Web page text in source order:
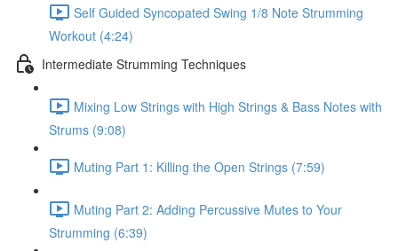
Self Guided Syncopated Swing 1/8 Note Strumming
Workout (4:24)
Intermediate Strumming Techniques
Mixing Low Strings with High Strings & Bass Notes with
Strums (9:08)
Muting Part 1: Killing the Open Strings (7:59)
Muting Part 2: Adding Percussive Mutes to Your
Strumming (6:39)